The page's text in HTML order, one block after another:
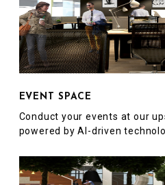
EVENT SPACE
Conduct your events at our
powered by AI-driven